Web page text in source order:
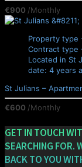
€900 /Monthly
Property type
Contract type
Located in St
date: 4 years
St Julians –
€600 /Monthly
GET IN TOUCH
SEARCHING FOR.
BACK TO YOU